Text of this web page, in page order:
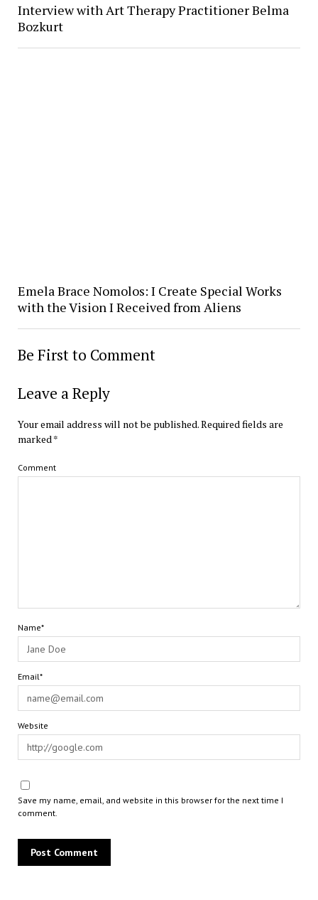
Interview with Art Therapy Practitioner Belma
Bozkurt
Emela Brace Nomolos: I Create Special Works
with the Vision I Received from Aliens
Be First to Comment
Leave a Reply
Your email address will not be published.Required fields are
marked*
Comment
Name*
Email*
Website
Save my name, email, and website in this browser for the next time I
comment.